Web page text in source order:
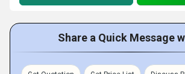
Share a Quick Message